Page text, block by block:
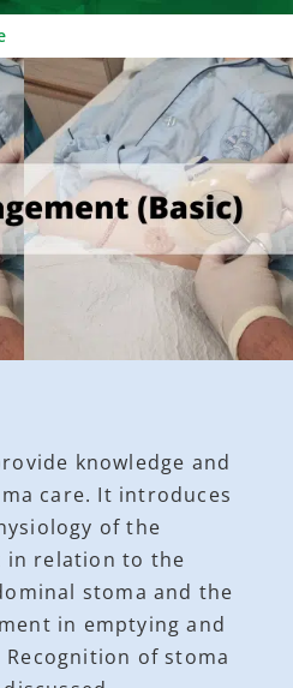
knowledge and
care. It introduces
of the
relation to the
stoma and the
in emptying and
of stoma